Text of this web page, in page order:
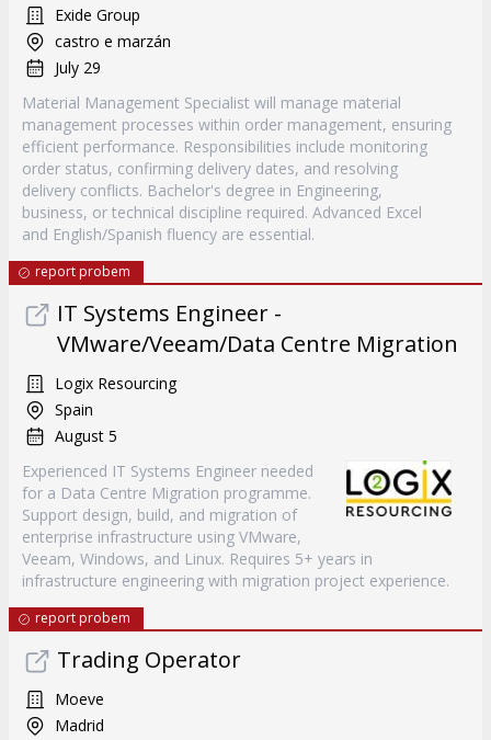
Exide Group
castro e marzán
July 29
Material Management Specialist will manage material
management processes within order management, ensuring
efficient performance. Responsibilities include monitoring
order status, confirming delivery dates, and resolving
delivery conflicts. Bachelor's degree in Engineering,
business, or technical discipline required. Advanced Excel
and English/Spanish fluency are essential.
report probem
IT Systems Engineer -
VMware/Veeam/Data Centre Migration
Logix Resourcing
Spain
August 5
Experienced IT Systems Engineer needed
for a Data Centre Migration programme.
Support design, build, and migration of
enterprise infrastructure using VMware,
Veeam, Windows, and Linux. Requires 5+ years in
infrastructure engineering with migration project experience.
report probem
Trading Operator
Moeve
Madrid